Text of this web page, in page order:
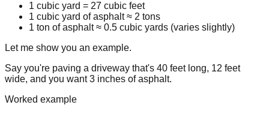
1 cubic yard = 27 cubic feet
1 cubic yard of asphalt ≈ 2 tons
1 ton of asphalt ≈ 0.5 cubic yards (varies slightly)
Let me show you an example.
Say you're paving a driveway that's 40 feet long, 12 feet
wide, and you want 3 inches of asphalt.
Worked example